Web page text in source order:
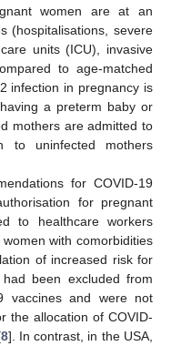
women are at an
(hospitalisations, severe
units (ICU), invasive
to age-matched
infection in pregnancy is
a preterm baby or
mothers are admitted to
to uninfected mothers
for COVID-19
for pregnant
to healthcare workers
with comorbidities
of increased risk for
been excluded from
vaccines and were not
the allocation of COVID-
8]. In contrast, in the USA,